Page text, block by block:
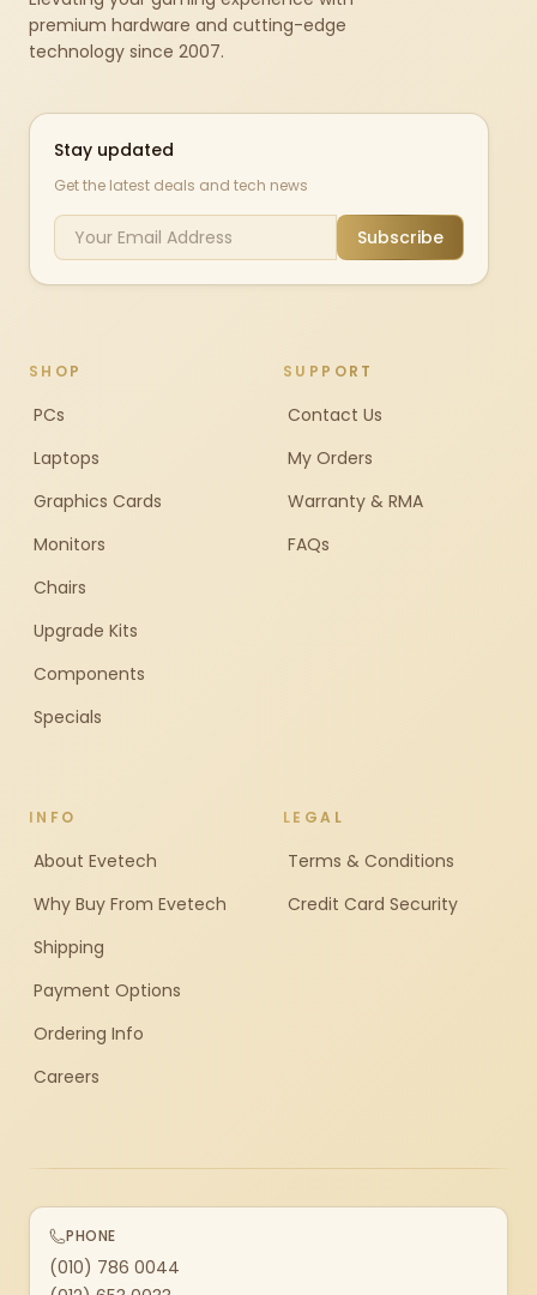
premium hardware and cutting-edge
technology since 2007.
Stay updated
Get the latest deals and tech news
Subscribe
SHOP
PCs
Laptops
Graphics Cards
Monitors
Chairs
Upgrade Kits
Components
Specials
SUPPORT
Contact Us
My Orders
Warranty & RMA
FAQs
INFO
About Evetech
Why Buy From Evetech
Shipping
Payment Options
Ordering Info
Careers
LEGAL
Terms & Conditions
Credit Card Security
PHONE
(010) 786 0044